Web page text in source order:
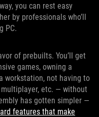
you can rest easy
by professionals who’ll
PC.
of prebuilts. You’ll get
games, owning a
workstation, not having to
etc. — without
has gotten simpler —
features that make